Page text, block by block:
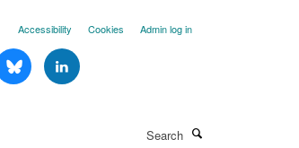
Accessibility Cookies Admin log in